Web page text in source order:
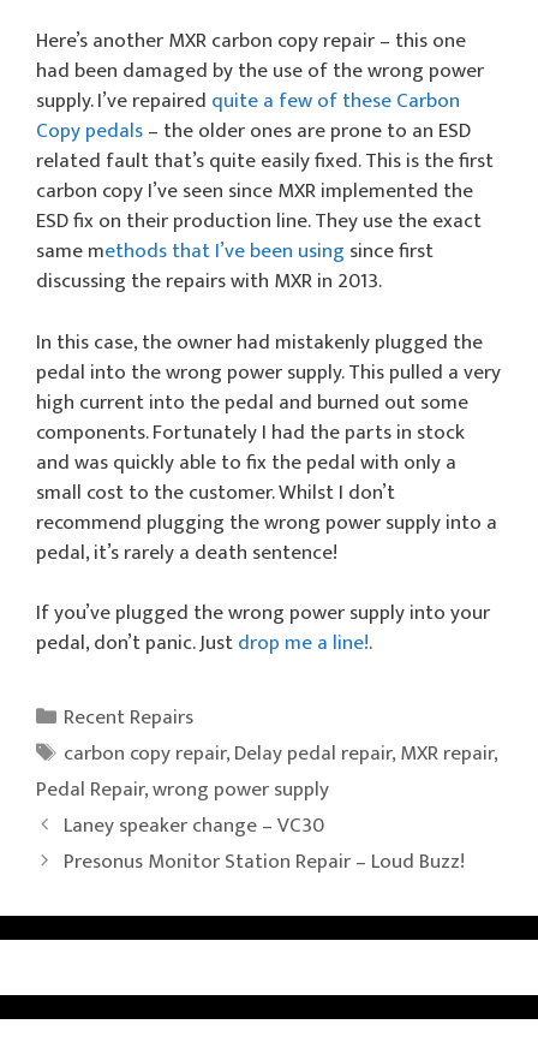
Here’s another MXR carbon copy repair – this one
had been damaged by the use of the wrong power
supply. I’ve repaired quite a few of these Carbon
Copy pedals– the older ones are prone to an ESD
related fault that’s quite easily fixed. This is the first
carbon copy I’ve seen since MXR implemented the
ESD fix on their production line. They use the exact
same methods that I’ve been using since first
discussing the repairs with MXR in 2013.
In this case, the owner had mistakenly plugged the
pedal into the wrong power supply. This pulled a very
high current into the pedal and burned out some
components. Fortunately I had the parts in stock
and was quickly able to fix the pedal with only a
small cost to the customer. Whilst I don’t
recommend plugging the wrong power supply into a
pedal, it’s rarely a death sentence!
If you’ve plugged the wrong power supply into your
pedal, don’t panic. Justdrop me a line!.
Categories
Recent Repairs
Tags
carbon copy repair,Delay pedal repair,MXR repair,
Pedal Repair,wrong power supply
Laney speaker change – VC30
Presonus Monitor Station Repair – Loud Buzz!